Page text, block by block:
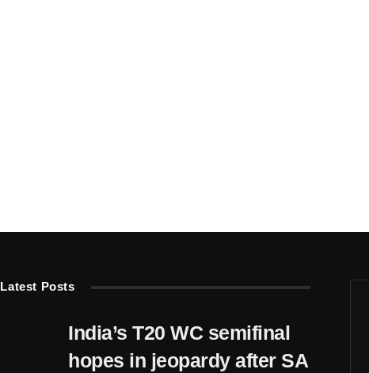
Latest Posts
India’s T20 WC semifinal
hopes in jeopardy after SA